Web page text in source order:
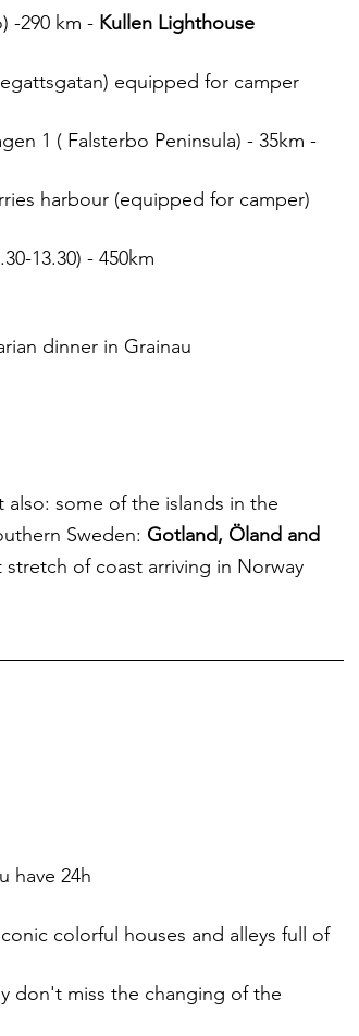
-290 km - Kullen Lighthouse
equipped for camper
1 ( Falsterbo Peninsula) - 35km -
harbour (equipped for camper)
13.30) - 450km
dinner in Grainau
some of the islands in the
Sweden: Gotland, Öland and
of coast arriving in Norway
have 24h
colorful houses and alleys full of
don't miss the changing of the